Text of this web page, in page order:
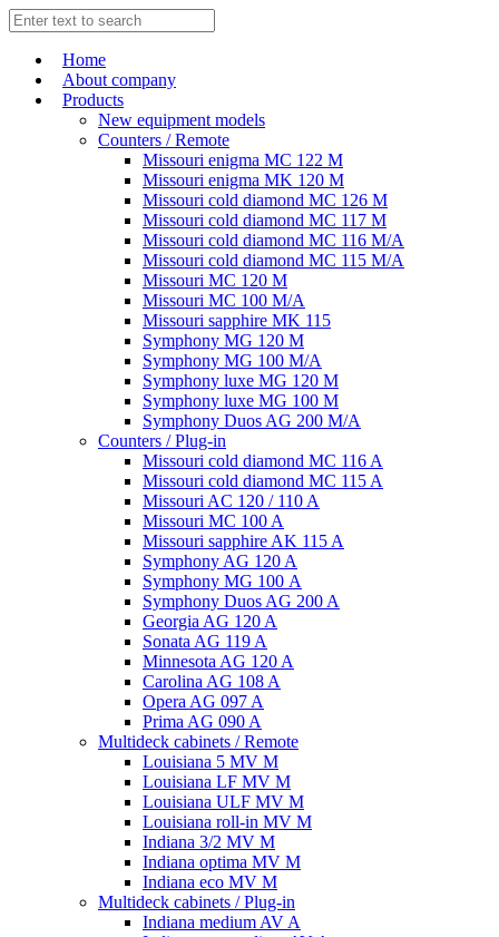
Home
About company
Products
New equipment models
Counters / Remote
Missouri enigma MC 122 M
Missouri enigma MK 120 M
Missouri cold diamond MC 126 M
Missouri cold diamond MC 117 M
Missouri cold diamond MC 116 M/A
Missouri cold diamond MC 115 M/A
Missouri MC 120 M
Missouri MC 100 M/A
Missouri sapphire MK 115
Symphony MG 120 M
Symphony MG 100 M/А
Symphony luxe MG 120 M
Symphony luxe MG 100 M
Symphony Duos AG 200 M/A
Counters / Plug-in
Missouri cold diamond MC 116 A
Missouri cold diamond MC 115 A
Missouri AC 120 / 110 A
Missouri MC 100 A
Missouri sapphire AK 115 A
Symphony AG 120 A
Symphony MG 100 А
Symphony Duos AG 200 A
Georgia AG 120 A
Sonata AG 119 A
Minnesota AG 120 A
Carolina AG 108 A
Opera AG 097 A
Prima AG 090 A
Multideck cabinets / Remote
Louisiana 5 MV M
Louisiana LF MV M
Louisiana ULF MV M
Louisiana roll-in MV M
Indiana 3/2 MV M
Indiana optima MV M
Indiana eco MV M
Multideck cabinets / Plug-in
Indiana medium AV A